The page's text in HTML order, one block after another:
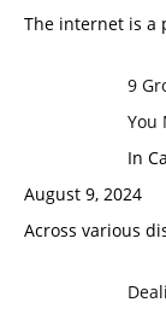
The internet is a
9
You
In
August 9, 2024
Across various